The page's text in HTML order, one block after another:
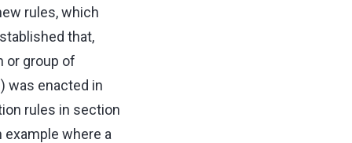
rules, which
that,
or group of
was enacted in
rules in section
where a